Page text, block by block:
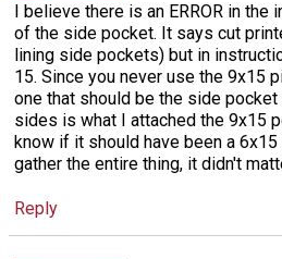
I believe there is an ERROR in
of the side pocket. It says cut
lining side pockets) but in
15. Since you never use the 9x15
one that should be the side
sides is what I attached the 9x15
know if it should have been a
gather the entire thing, it didn't
Reply